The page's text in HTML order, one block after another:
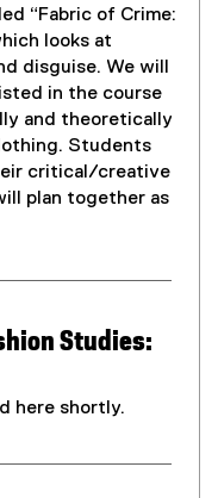
“Fabric of Crime:
looks at
disguise. We will
in the course
and theoretically
Students
critical/creative
plan together as
Studies:
here shortly.